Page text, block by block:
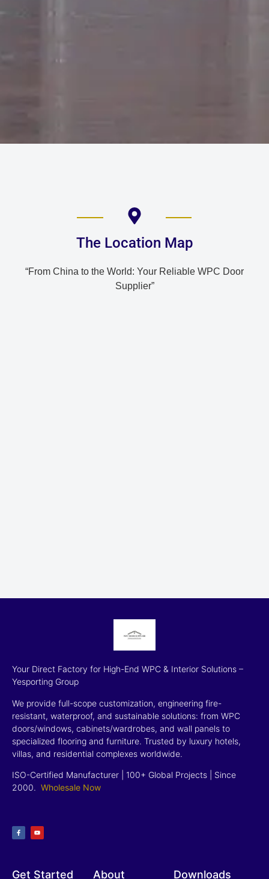
The Location Map
“From China to the World: Your Reliable WPC Door
Supplier”
Your Direct Factory for High-End WPC & Interior Solutions –
Yesporting Group
We provide full-scope customization, engineering fire-
resistant, waterproof, and sustainable solutions: from WPC
doors/windows, cabinets/wardrobes, and wall panels to
specialized flooring and furniture. Trusted by luxury hotels,
villas, and residential complexes worldwide.
ISO-Certified Manufacturer | 100+ Global Projects | Since
2000. Wholesale Now
Get Started About Downloads